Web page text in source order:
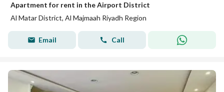
Apartment for rent in the Airport District
Al Matar District, Al Majmaah Riyadh Region
Email Call